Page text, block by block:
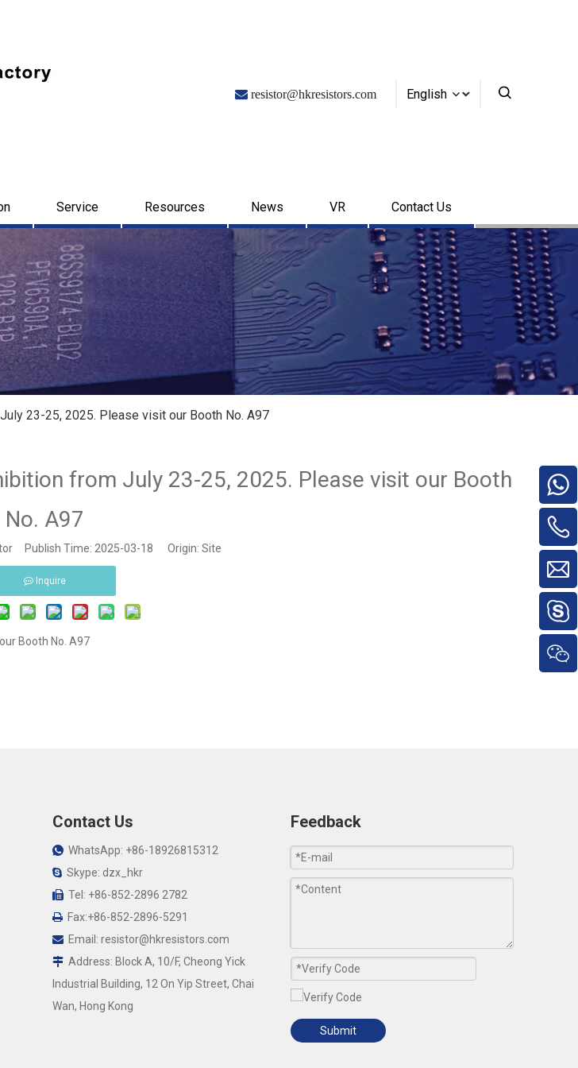
 resistor@hkresistors.com English
Service Resources News VR Contact Us
23-25, 2025. Please visit our Booth No. A97
from July 23-25, 2025. Please visit our Booth
No. A97
Publish Time: 2025-03-18 Origin: Site
Inquire
Booth No. A97
Contact Us
WhatsApp: +86-18926815312
Skype: dzx_hkr
Tel: +86-852-2896 2782
Fax:+86-852-2896-5291
Email: resistor@hkresistors.com
Address: Block A, 10/F, Cheong Yick
Industrial Building, 12 On Yip Street, Chai
Wan, Hong Kong
Feedback
Submit